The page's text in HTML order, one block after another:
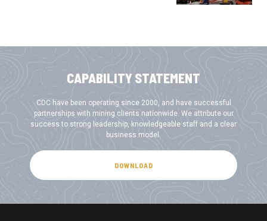
CAPABILITY STATEMENT
CDC have been operating since 2000, and have successful
partnerships with mining clients nationwide. We attribute our
success to strong leadership, knowledgeable staff and a clear
business model.
DOWNLOAD